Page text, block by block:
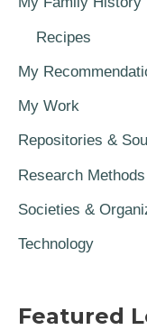
Recipes
My
My Work
Repositories &
Research Methods
Societies &
Technology
Featured